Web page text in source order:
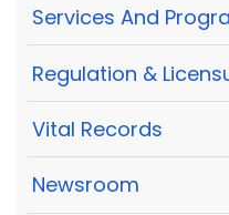
Services And
Regulation &
Vital Records
Newsroom